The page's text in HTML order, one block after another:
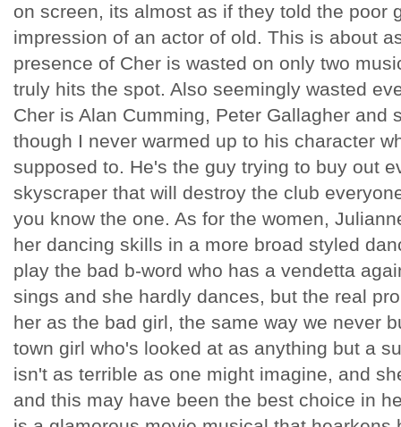
on screen, its almost as if they told the poor
impression of an actor of old. This is about
presence of Cher is wasted on only two
truly hits the spot. Also seemingly wasted
Cher is Alan Cumming, Peter Gallagher and
though I never warmed up to his character
supposed to. He's the guy trying to buy out
skyscraper that will destroy the club
you know the one. As for the women,
her dancing skills in a more broad styled
play the bad b-word who has a vendetta
sings and she hardly dances, but the real
her as the bad girl, the same way we never
town girl who's looked at as anything but a
isn't as terrible as one might imagine, and
and this may have been the best choice in